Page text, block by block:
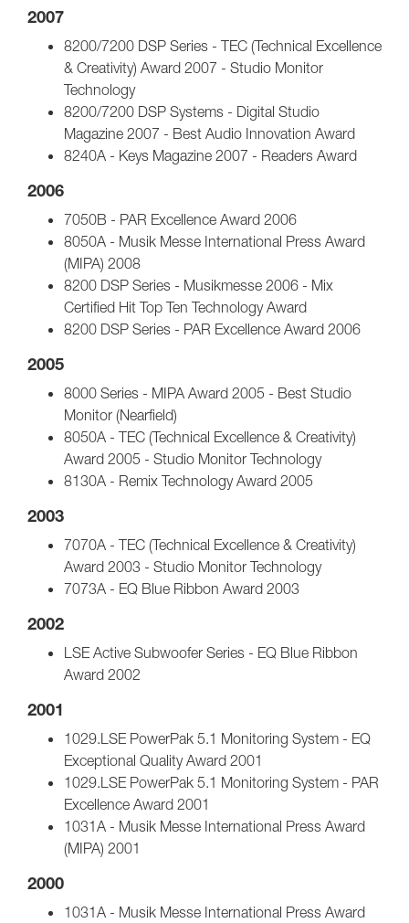
2007
8200/7200 DSP Series - TEC (Technical Excellence
& Creativity) Award 2007 - Studio Monitor
Technology
8200/7200 DSP Systems - Digital Studio
Magazine 2007 - Best Audio Innovation Award
8240A - Keys Magazine 2007 - Readers Award
2006
7050B - PAR Excellence Award 2006
8050A - Musik Messe International Press Award
(MIPA) 2008
8200 DSP Series - Musikmesse 2006 - Mix
Certified Hit Top Ten Technology Award
8200 DSP Series - PAR Excellence Award 2006
2005
8000 Series - MIPA Award 2005 - Best Studio
Monitor (Nearfield)
8050A - TEC (Technical Excellence & Creativity)
Award 2005 - Studio Monitor Technology
8130A - Remix Technology Award 2005
2003
7070A - TEC (Technical Excellence & Creativity)
Award 2003 - Studio Monitor Technology
7073A - EQ Blue Ribbon Award 2003
2002
LSE Active Subwoofer Series - EQ Blue Ribbon
Award 2002
2001
1029.LSE PowerPak 5.1 Monitoring System - EQ
Exceptional Quality Award 2001
1029.LSE PowerPak 5.1 Monitoring System - PAR
Excellence Award 2001
1031A - Musik Messe International Press Award
(MIPA) 2001
2000
1031A - Musik Messe International Press Award